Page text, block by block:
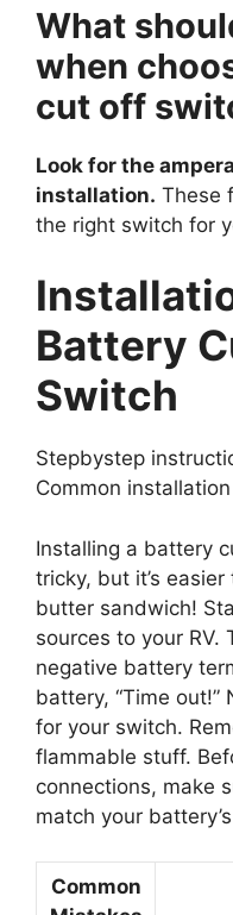
What
when
cut off
Look for the
installation. These
the right switch for
Battery
Switch
Stepbystep
Common
Installing a battery
tricky, but it’s
butter sandwich!
sources to your RV.
negative battery
battery, “Time
for your switch.
flammable stuff.
connections, make
match your
Common